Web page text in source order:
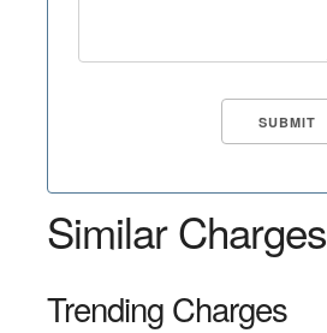
Similar Charges
Trending Charges